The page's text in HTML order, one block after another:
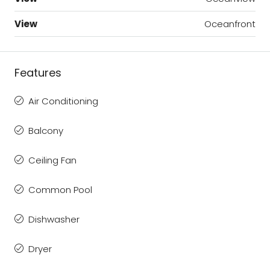
View
Oceanfront
Features
Air Conditioning
Balcony
Ceiling Fan
Common Pool
Dishwasher
Dryer